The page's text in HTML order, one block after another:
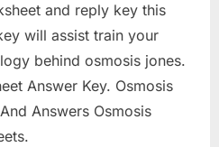
and reply key this
will assist train your
behind osmosis jones.
Answer Key. Osmosis
Answers Osmosis